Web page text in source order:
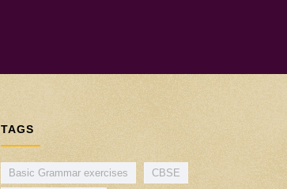
TAGS
Basic Grammar exercises CBSE